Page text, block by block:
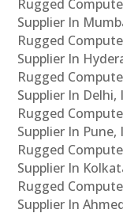
Rugged
Supplier In
Rugged
Supplier In
Rugged
Supplier In Delhi,
Rugged
Supplier In Pune,
Rugged
Supplier In
Rugged
Supplier In